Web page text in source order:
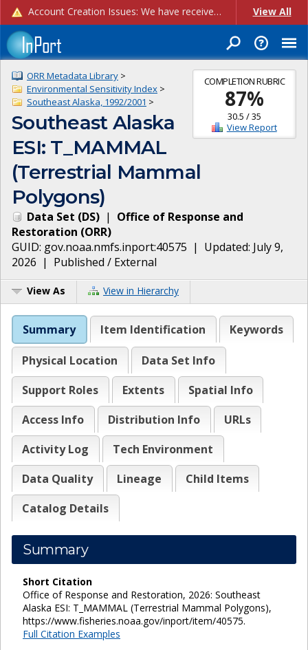
Account Creation Issues: We have received reports of issues with creating new user accounts and linking accounts to CAM, and are currently investigating the root cause. In the meantime: - If you're experiencing errors creating new users, please use the "Quick Add" feature instead (click the "Quick Add" button on the Manage Users page). - If you're experiencing errors linking CAM accoun... View All
COMPLETION RUBRIC
87%
30.5 /35
View Report
ORR Metadata Library >
Environmental Sensitivity Index >
Southeast Alaska, 1992/2001 >
Southeast Alaska
ESI: T_MAMMAL
(Terrestrial Mammal
Polygons)
Data Set (DS) | Office of Response and
Restoration (ORR)
GUID: gov.noaa.nmfs.inport:40575 | Updated: July 9,
2026 | Published / External
View As View in Hierarchy
Summary Item Identification Keywords
Physical Location
Data Set Info
Support Roles
Extents
Spatial Info
Access Info
Distribution Info
URLs
Activity Log
Tech Environment
Data Quality
Lineage
Child Items
Catalog Details
Summary
Short Citation
Office of Response and Restoration, 2026: Southeast
Alaska ESI: T_MAMMAL (Terrestrial Mammal Polygons),
https://www.fisheries.noaa.gov/inport/item/40575.
Full Citation Examples